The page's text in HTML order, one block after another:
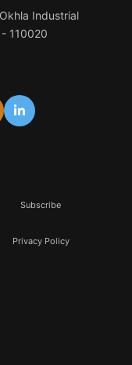
Industrial
110020
Subscribe
Privacy Policy